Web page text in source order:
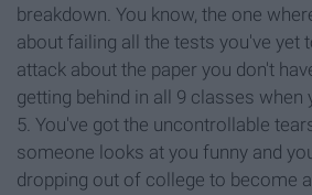
breakdown. You know, the one
about failing all the tests you've yet
attack about the paper you don't
getting behind in all 9 classes when
5. You've got the uncontrollable
someone looks at you funny and
dropping out of college to become